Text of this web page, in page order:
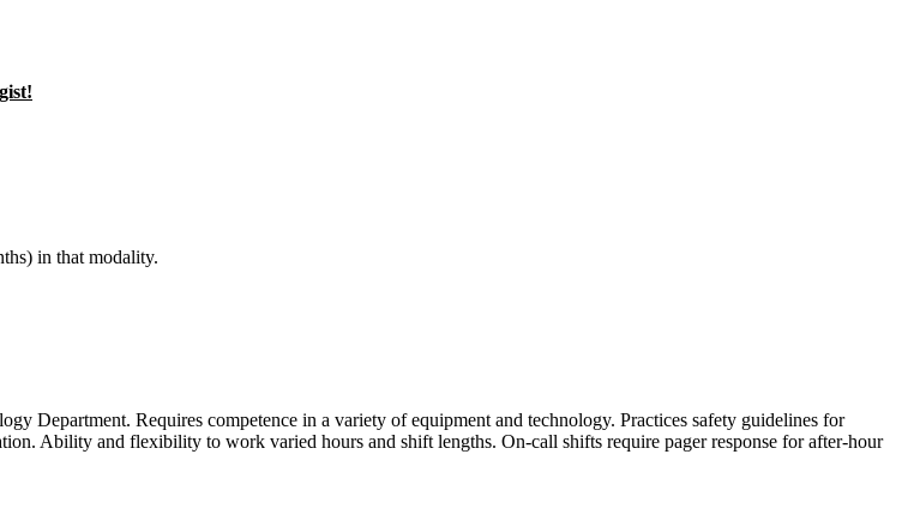
in that modality.
Department. Requires competence in a variety of equipment and technology. Practices safety guidelines for
Ability and flexibility to work varied hours and shift lengths. On-call shifts require pager response for after-hour